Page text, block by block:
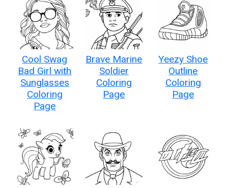
Cool Swag
Bad Girl with
Sunglasses
Coloring
Page
Brave Marine
Soldier
Coloring
Page
Yeezy Shoe
Outline
Coloring
Page